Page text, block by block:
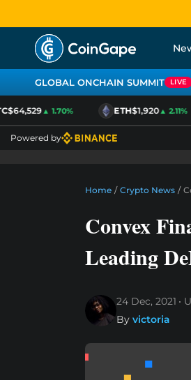
GLOBAL ONCHAIN SUMMIT LIVE
▲ 1.70% ETH$1,920▲ 2.11%
Powered by
Home / Crypto News /
Convex
Leading
24 Dec, 2021
By victoria